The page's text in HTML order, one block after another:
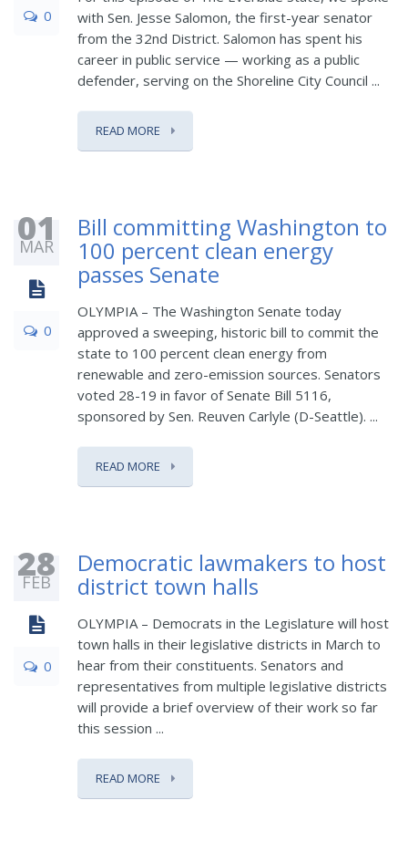
0
with Sen. Jesse Salomon, the first-year senator
from the 32nd District. Salomon has spent his
career in public service — working as a public
defender, serving on the Shoreline City Council ...
READ MORE
01
MAR
0
Bill committing Washington to
100 percent clean energy
passes Senate
OLYMPIA – The Washington Senate today
approved a sweeping, historic bill to commit the
state to 100 percent clean energy from
renewable and zero-emission sources. Senators
voted 28-19 in favor of Senate Bill 5116,
sponsored by Sen. Reuven Carlyle (D-Seattle). ...
READ MORE
28
FEB
0
Democratic lawmakers to host
district town halls
OLYMPIA – Democrats in the Legislature will host
town halls in their legislative districts in March to
hear from their constituents. Senators and
representatives from multiple legislative districts
will provide a brief overview of their work so far
this session ...
READ MORE